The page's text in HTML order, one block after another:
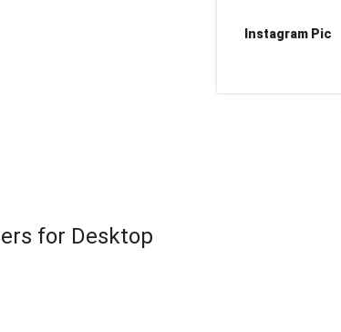
Instagram Pic
for Desktop